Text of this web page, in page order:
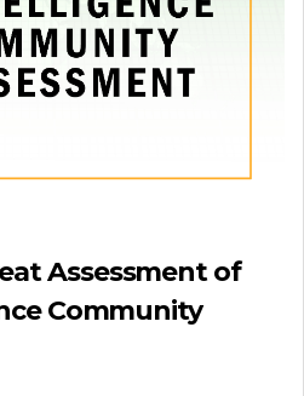
Assessment of
Community